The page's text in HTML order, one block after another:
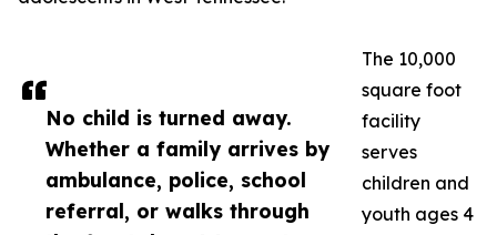
No child is turned away.
Whether a family arrives by
ambulance, police, school
referral, or walks through
The 10,000
square foot
facility
serves
children and
youth ages 4